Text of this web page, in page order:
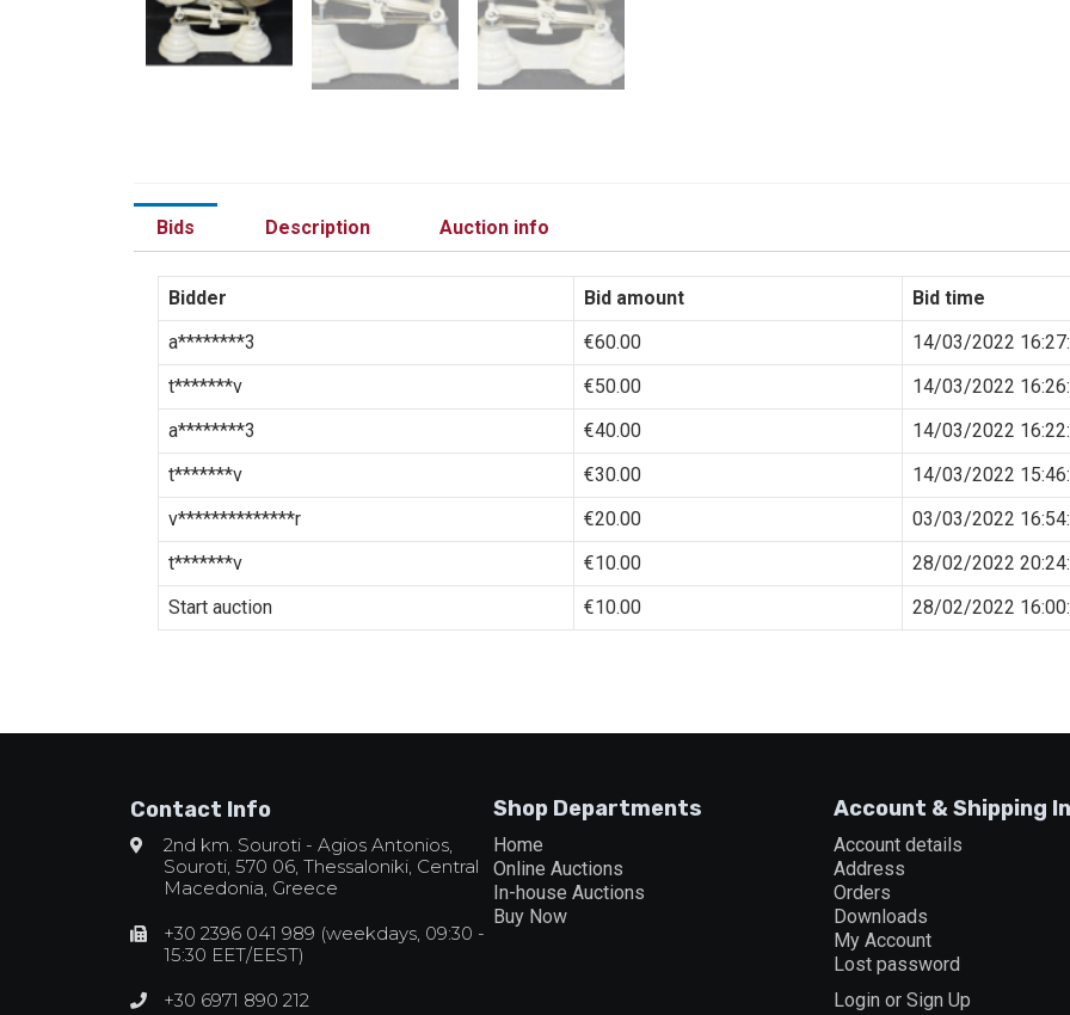
Bids Description Auction info
Bidder Bid amount
Bid time
a********3
€60.00
14/03/2022
t*******v
€50.00
14/03/2022
a********3
€40.00
14/03/2022
t*******v
€30.00
14/03/2022
v**************r
€20.00
03/03/2022
t*******v
€10.00
28/02/2022
Start auction
€10.00 28/02/2022
Contact Info
2nd km. Souroti - Agios Antonios,
Souroti, 570 06, Thessaloniki, Central
Macedonia, Greece
+30 2396 041 989 (weekdays, 09:30 -
15:30 EET/EEST)
+30 6971 890 212
Shop Departments
Home
Online Auctions
In-house Auctions
Buy Now
Account & Shipping
Account details
Address
Orders
Downloads
My Account
Lost password
Login or Sign Up